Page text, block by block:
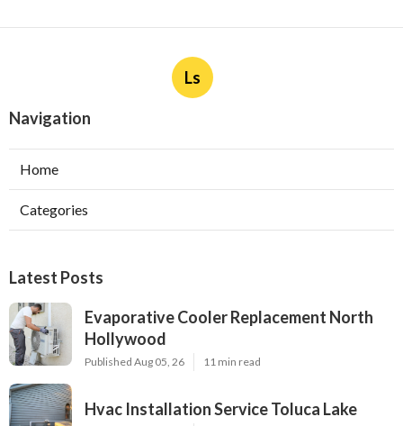
Ls
Navigation
Home
Categories
Latest Posts
Evaporative Cooler Replacement North
Hollywood
Published Aug 05, 26 11 min read
Hvac Installation Service Toluca Lake